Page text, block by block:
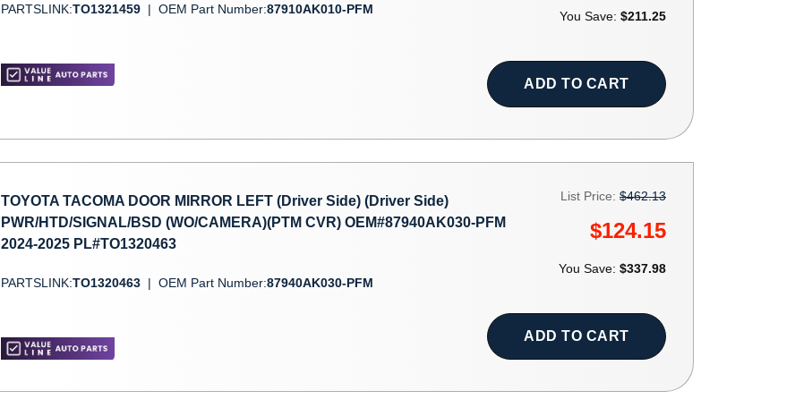
PARTSLINK:TO1321459 | OEM Part Number:87910AK010-PFM
You Save: $211.25
ADD TO CART
TOYOTA TACOMA DOOR MIRROR LEFT (Driver Side) (Driver Side)
PWR/HTD/SIGNAL/BSD (WO/CAMERA)(PTM CVR) OEM#87940AK030-PFM
2024-2025 PL#TO1320463
PARTSLINK:TO1320463 | OEM Part Number:87940AK030-PFM
List Price: $462.13
$124.15
You Save: $337.98
ADD TO CART